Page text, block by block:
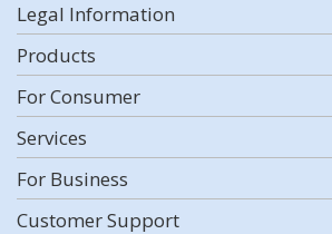
Legal Information
Products
For Consumer
Services
For Business
Customer Support